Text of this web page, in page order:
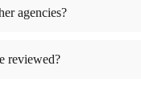
agencies?
reviewed?